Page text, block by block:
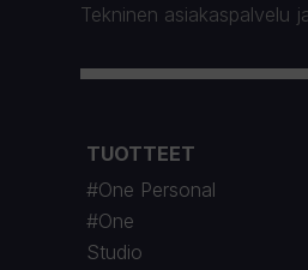
Tekninen asiakaspalvelu
TUOTTEET
#One Personal
#One
Studio